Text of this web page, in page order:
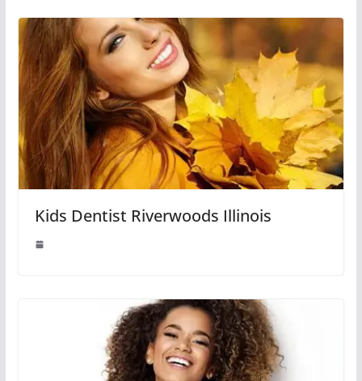
Kids Dentist Riverwoods Illinois